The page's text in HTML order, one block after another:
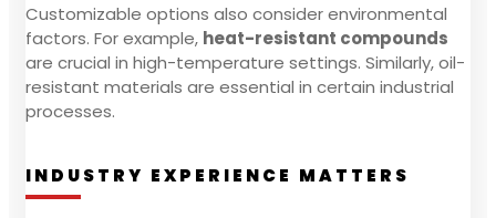
Customizable options also consider environmental
factors. For example, heat-resistant compounds
are crucial in high-temperature settings. Similarly, oil-
resistant materials are essential in certain industrial
processes.
INDUSTRY EXPERIENCE MATTERS